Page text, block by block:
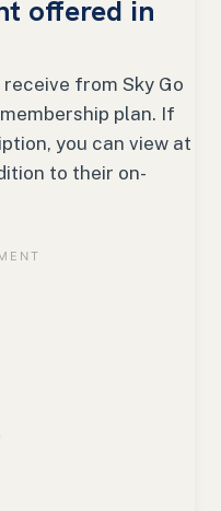
offered in
from Sky Go
plan. If
you can view at
to their on-